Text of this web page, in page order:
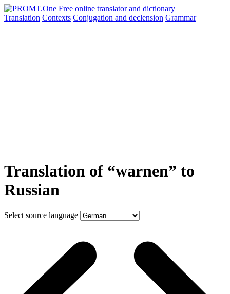
Translation Contexts Conjugation and declension Grammar
Translation of “warnen” to
Russian
Select source language